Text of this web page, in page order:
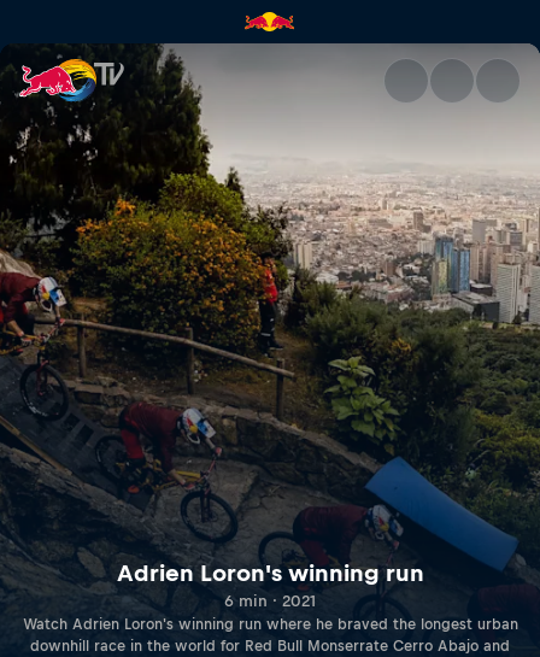
Adrien Loron's winning run |
Adrien Loron's winning run
6 min · 2021
Watch Adrien Loron's winning run where he braved the longest urban
downhill race in the world for Red Bull Monserrate Cerro Abajo and